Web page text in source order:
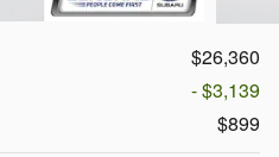
$26,360
- $3,139
$899